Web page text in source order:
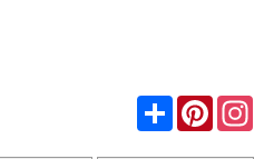
Subscribe